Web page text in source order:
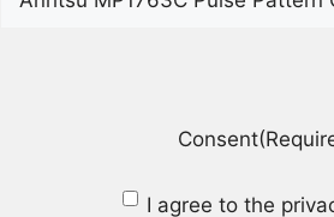
Consent
I agree to the